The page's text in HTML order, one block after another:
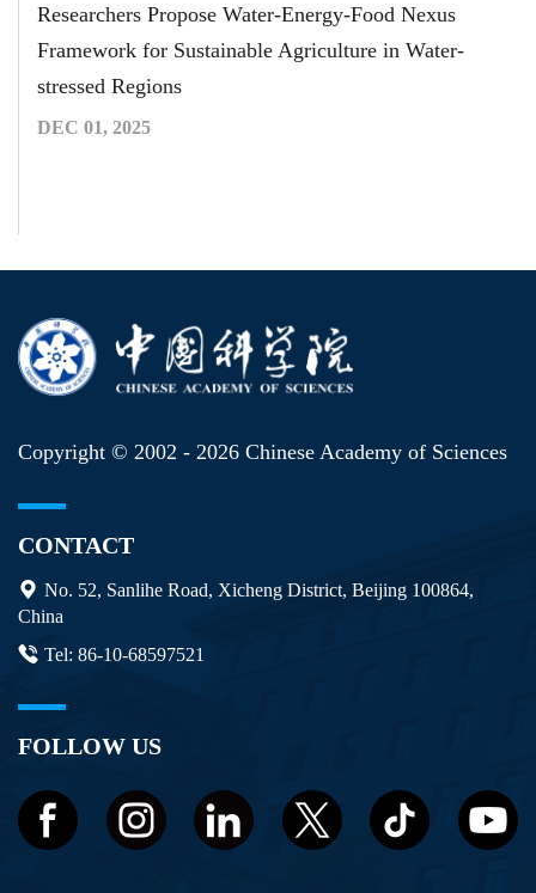
Researchers Propose Water-Energy-Food Nexus
Framework for Sustainable Agriculture in Water-
stressed Regions
DEC 01, 2025
Copyright © 2002 - 2026 Chinese Academy of Sciences
CONTACT
No. 52, Sanlihe Road, Xicheng District, Beijing 100864,
China
Tel: 86-10-68597521
FOLLOW US